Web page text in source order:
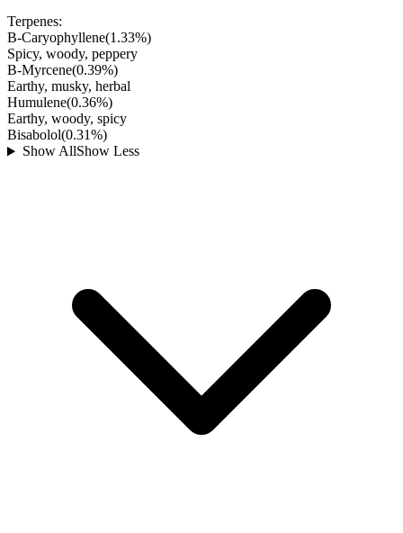
Terpenes:
B-Caryophyllene(1.33%)
Spicy, woody, peppery
B-Myrcene(0.39%)
Earthy, musky, herbal
Humulene(0.36%)
Earthy, woody, spicy
Bisabolol(0.31%)
Show AllShow Less